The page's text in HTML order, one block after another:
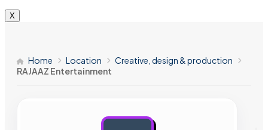
X
Home Location
Creative, design & production
RAJAAZ Entertainment